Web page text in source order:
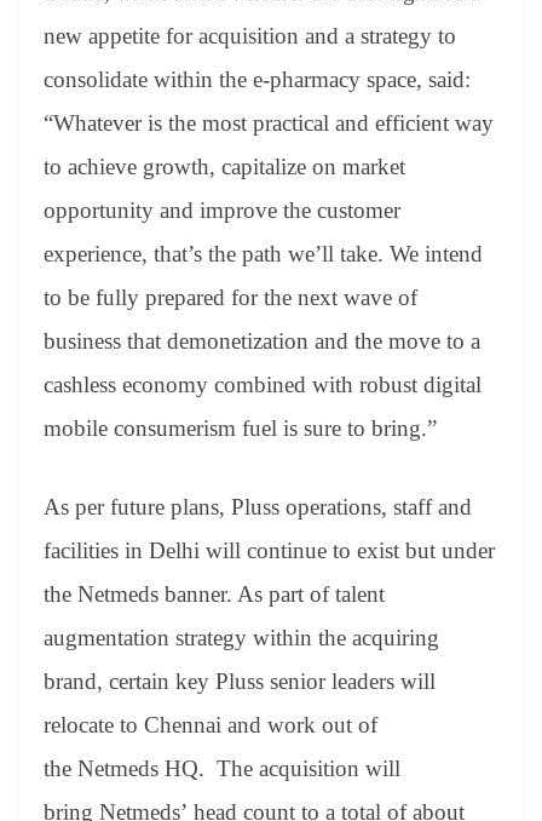
new appetite for acquisition and a strategy to
consolidate within the e-pharmacy space, said:
“Whatever is the most practical and efficient way
to achieve growth, capitalize on market
opportunity and improve the customer
experience, that’s the path we’ll take. We intend
to be fully prepared for the next wave of
business that demonetization and the move to a
cashless economy combined with robust digital
mobile consumerism fuel is sure to bring.”
As per future plans, Pluss operations, staff and
facilities in Delhi will continue to exist but under
the Netmeds banner. As part of talent
augmentation strategy within the acquiring
brand, certain key Pluss senior leaders will
relocate to Chennai and work out of
the Netmeds HQ. The acquisition will
bring Netmeds’ head count to a total of about